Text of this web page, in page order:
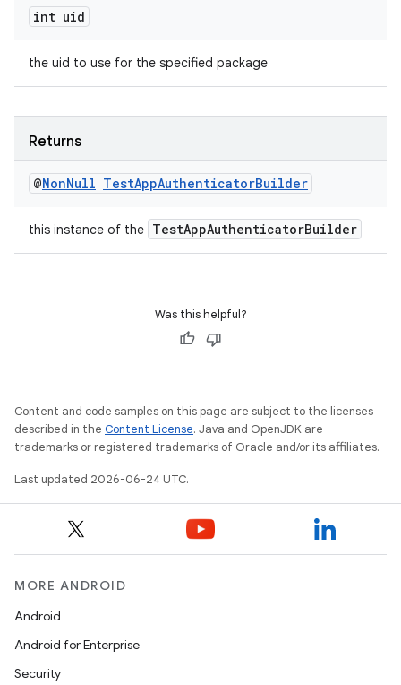
int uid
the uid to use for the specified package
Returns
@NonNull TestAppAuthenticatorBuilder
this instance of the TestAppAuthenticatorBuilder
Was this helpful?
Content and code samples on this page are subject to the licenses
described in the Content License. Java and OpenJDK are
trademarks or registered trademarks of Oracle and/or its affiliates.
Last updated 2026-06-24 UTC.
MORE ANDROID
Android
Android for Enterprise
Security